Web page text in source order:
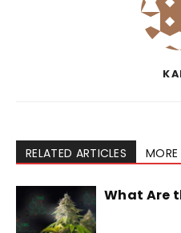
RELATED ARTICLES
What Are